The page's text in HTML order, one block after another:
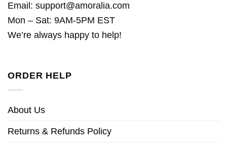
Email: support@amoralia.com
Mon – Sat: 9AM-5PM EST
We’re always happy to help!
ORDER HELP
About Us
Returns & Refunds Policy